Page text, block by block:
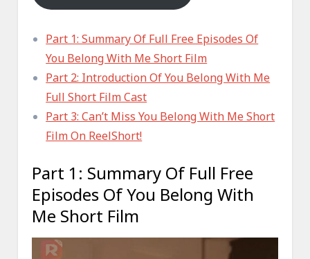
Part 1: Summary Of Full Free Episodes Of
You Belong With Me Short Film
Part 2: Introduction Of You Belong With Me
Full Short Film Cast
Part 3: Can’t Miss You Belong With Me Short
Film On ReelShort!
Part 1: Summary Of Full Free
Episodes Of You Belong With
Me Short Film